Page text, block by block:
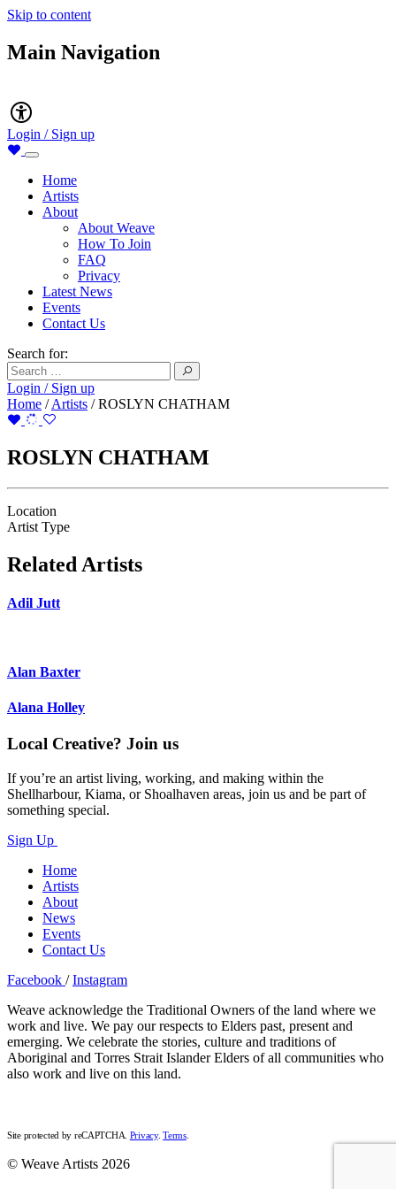
Skip to content
Main Navigation
Accessibility
Login / Sign up
Home
Artists
About
About Weave
How To Join
FAQ
Privacy
Latest News
Events
Contact Us
Search for:
Login / Sign up
Home /Artists /ROSLYN CHATHAM
ROSLYN CHATHAM
Location
Artist Type
Related Artists
Adil Jutt
Alan Baxter
Alana Holley
Local Creative? Join us
If you’re an artist living, working, and making within the
Shellharbour, Kiama, or Shoalhaven areas, join us and be part of
something special.
Sign Up
Home
Artists
About
News
Events
Contact Us
Facebook /Instagram
Weave acknowledge the Traditional Owners of the land where we
work and live. We pay our respects to Elders past, present and
emerging. We celebrate the stories, culture and traditions of
Aboriginal and Torres Strait Islander Elders of all communities who
also work and live on this land.
Site protected by reCAPTCHA. Privacy.Terms.
© Weave Artists 2026